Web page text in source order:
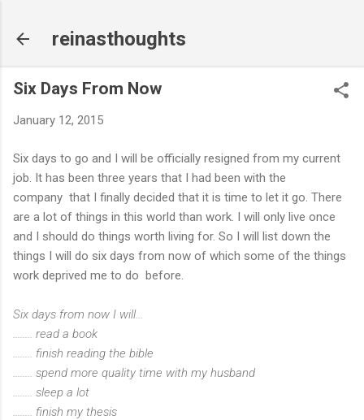
reinasthoughts
Six Days From Now
January 12, 2015
Six days to go and I will be officially resigned from my current
job. It has been three years that I had been with the
company that I finally decided that it is time to let it go. There
are a lot of things in this world than work. I will only live once
and I should do things worth living for. So I will list down the
things I will do six days from now of which some of the things
work deprived me to do before.
Six days from now I will...
........ read a book
........ finish reading the bible
........ spend more quality time with my husband
........ sleep a lot
........ finish my thesis